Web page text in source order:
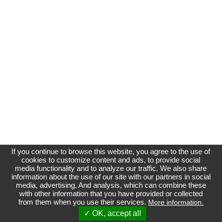
Affichage normal
Site non officiel et indépendant du Groupe Renault
Référencement|Contact
If you continue to browse this website, you agree to the use of
cookies to customize content and ads, to provide social
media functionality and to analyze our traffic. We also share
information about the use of our site with our partners in social
media, advertising, And analysis, which can combine these
with other information that you have provided or collected
from them when you use their services. More information.
✓ OK, accept all